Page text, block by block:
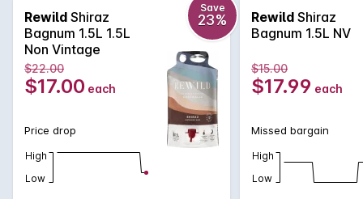
by Actively Reducing Our Footprint, Engage in Water Saving
Initiatives, Renewable Energy and are also strong supporters
of the 'Saving Our Species' project. This Shiraz has vibrant
red fruits, with a hint of blueberry and vanilla and a soft,
elegant finish.
Rewild Shiraz
Bagnum 1.5L 1.5L
Non Vintage
Save
23%
$22.00
$17.00 each
Price drop
High
Low
Rewild Shiraz
Bagnum 1.5L NV
$15.00
$17.99 each
Missed bargain
High
Low